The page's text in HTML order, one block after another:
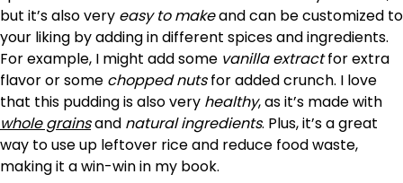
but it’s also very easy to makeand can be customized to
your liking by adding in different spices and ingredients.
For example, I might add some vanilla extractfor extra
flavor or some chopped nutsfor added crunch. I love
that this pudding is also very healthy, as it’s made with
whole grainsand natural ingredients. Plus, it’s a great
way to use up leftover rice and reduce food waste,
making it a win-win in my book.